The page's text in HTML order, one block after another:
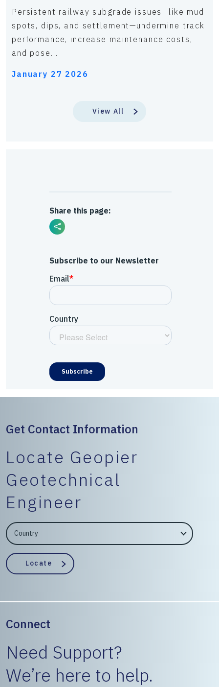
Share this page:
Subscribe to our Newsletter
Persistent railway subgrade issues—like mud
spots, dips, and settlement—undermine track
performance, increase maintenance costs,
and pose...
January 27 2026
View All
Get Contact Information
Locate Geopier
Geotechnical
Engineer
EngineerCountry
EngineerState
Locate
Connect
Need Support?
We’re here to help.